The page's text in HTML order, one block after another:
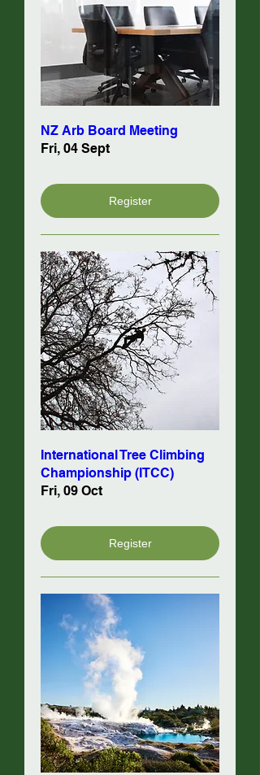
NZ Arb Board Meeting
Fri, 04 Sept
Register
International Tree Climbing
Championship (ITCC)
Fri, 09 Oct
Register